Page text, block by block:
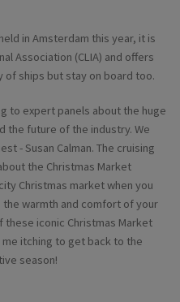
in Amsterdam this year, it is
Association (CLIA) and offers
ships but stay on board too.
to expert panels about the huge
the future of the industry. We
- Susan Calman. The cruising
the Christmas Market
Christmas market when you
warmth and comfort of your
iconic Christmas Market
itching to get back to the
season!